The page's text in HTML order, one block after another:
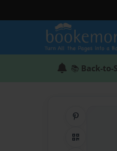
📚 Back-to-
QR Code